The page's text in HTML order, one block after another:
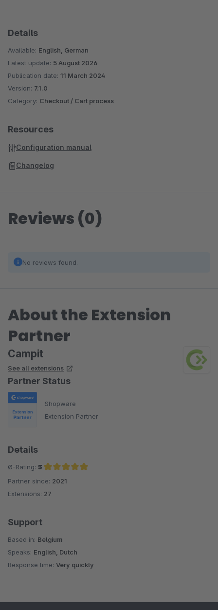
Details
Available: English, German
Latest update: 5 August 2026
Publication date: 11 March 2024
Version: 7.1.0
Category: Checkout / Cart process
Resources
Configuration manual
Changelog
Reviews (0)
No reviews found.
About the Extension
Partner
Campit
See all extensions
Partner Status
Shopware
Extension Partner
Details
Ø-Rating: 5
Average rating of 5 out of 5 stars
Partner since: 2021
Extensions: 27
Support
Based in: Belgium
Speaks: English, Dutch
Response time: Very quickly